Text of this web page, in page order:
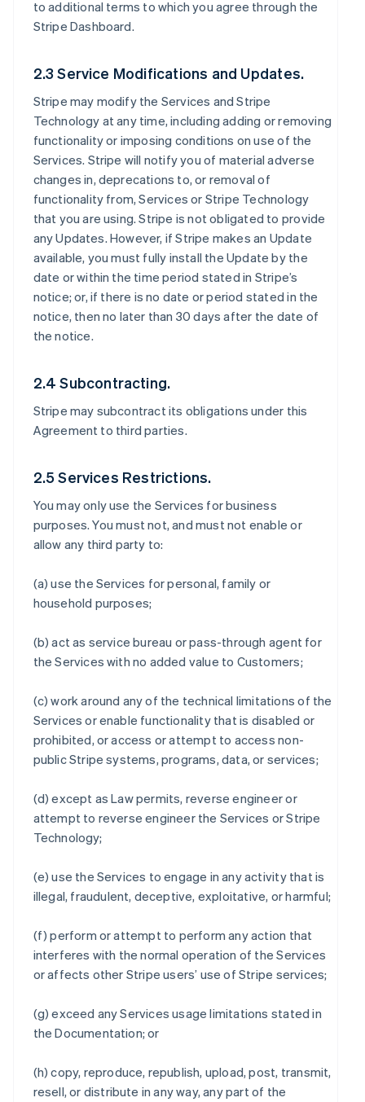
to additional terms to which you agree through the
Stripe Dashboard.
2.3 Service Modifications and Updates.
Stripe may modify the Services and Stripe
Technology at any time, including adding or removing
functionality or imposing conditions on use of the
Services. Stripe will notify you of material adverse
changes in, deprecations to, or removal of
functionality from, Services or Stripe Technology
that you are using. Stripe is not obligated to provide
any Updates. However, if Stripe makes an Update
available, you must fully install the Update by the
date or within the time period stated in Stripe’s
notice; or, if there is no date or period stated in the
notice, then no later than 30 days after the date of
the notice.
2.4 Subcontracting.
Stripe may subcontract its obligations under this
Agreement to third parties.
2.5 Services Restrictions.
You may only use the Services for business
purposes. You must not, and must not enable or
allow any third party to:
(a) use the Services for personal, family or
household purposes;
(b) act as service bureau or pass-through agent for
the Services with no added value to Customers;
(c) work around any of the technical limitations of the
Services or enable functionality that is disabled or
prohibited, or access or attempt to access non-
public Stripe systems, programs, data, or services;
(d) except as Law permits, reverse engineer or
attempt to reverse engineer the Services or Stripe
Technology;
(e) use the Services to engage in any activity that is
illegal, fraudulent, deceptive, exploitative, or harmful;
(f) perform or attempt to perform any action that
interferes with the normal operation of the Services
or affects other Stripe users’ use of Stripe services;
(g) exceed any Services usage limitations stated in
the Documentation; or
(h) copy, reproduce, republish, upload, post, transmit,
resell, or distribute in any way, any part of the